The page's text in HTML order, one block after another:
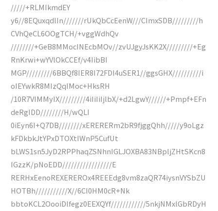
/////+RLMIkmdEY
y6//8EQuxqdlIn///////rUkQbCcEenW///CImxSDB/////////h
CVhQeCL6OOgTCH/+vggWdhQv
////////+GeB8MMocINEcbMOv//zvUJgyJsKK2X/////////+Eg
RnKrwi+wYVlOkCCEf/v4IibBI
MGP/////////6BBQf8IER8I72FDI4uSER1//ggsGHX//////////i
oIEYwkR8MIzQqIMoc+HksRH
/10R7VIMMyIX/////////4iIiIiIjlbX/+d2LgwY//////+Pmpf+EFn
deRgIDD////////H/wQLI
0iEyn6I+Q7DB////////xERERERm2bR9fjggQhh/////y9oLgz
kFDkbkJtYPxDTOXtIWnP5CufUt
bLWS1sn5JyD2RPPhaqZSNhnIGLJOXBA83NBpljZHtSKcn8
IGzzK/pNoEDD/////////////////E
RERHxEenoREXEREROx4REEEdg8vm8zaQR74iysnVYSbZU
HOTBh///////////X//6CI0HM0cR+Nk
bbtoKCL2OooiDlfegz0EEXQYf////////////5nkjNMxlGbRDyH